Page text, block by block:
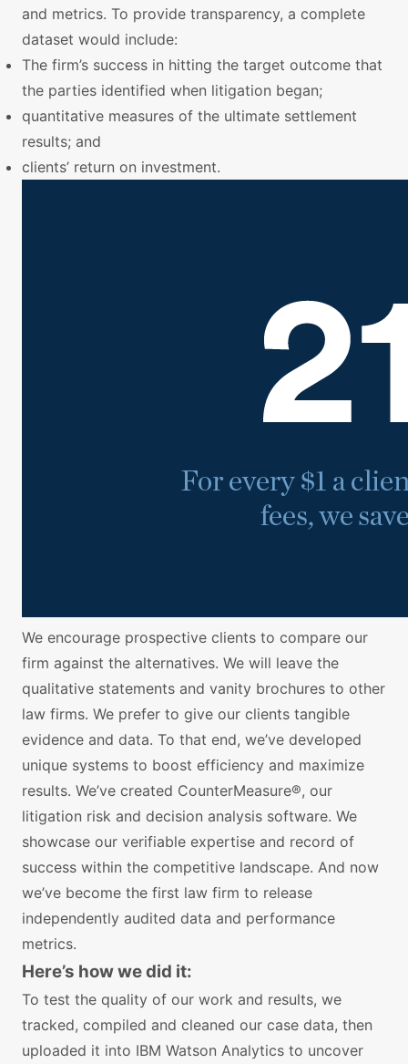
and metrics. To provide transparency, a complete
dataset would include:
The firm’s success in hitting the target outcome that
the parties identified when litigation began;
quantitative measures of the ultimate settlement
results; and
clients’ return on investment.
We encourage prospective clients to compare our
firm against the alternatives. We will leave the
qualitative statements and vanity brochures to other
law firms. We prefer to give our clients tangible
evidence and data. To that end, we’ve developed
unique systems to boost efficiency and maximize
results. We’ve created CounterMeasure®, our
litigation risk and decision analysis software. We
showcase our verifiable expertise and record of
success within the competitive landscape. And now
we’ve become the first law firm to release
independently audited data and performance
metrics.
Here’s how we did it:
To test the quality of our work and results, we
tracked, compiled and cleaned our case data, then
uploaded it into IBM Watson Analytics to uncover